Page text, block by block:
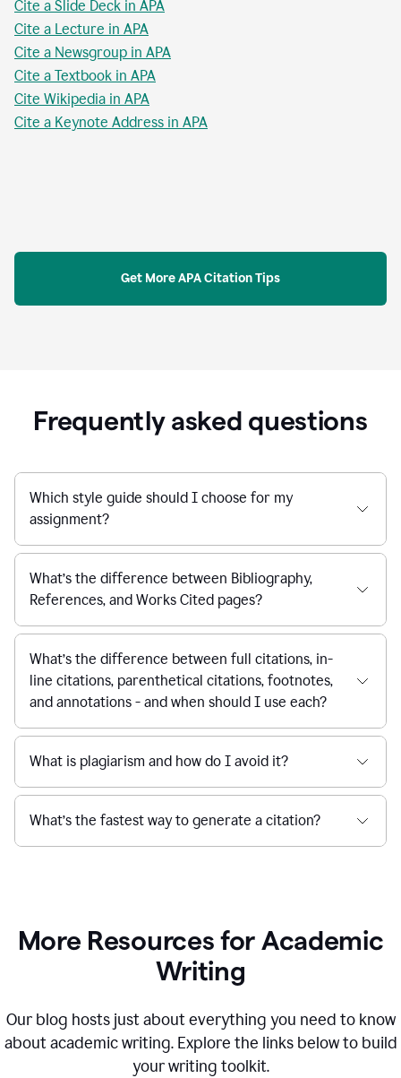
Cite a Slide Deck in APA
Cite a Lecture in APA
Cite a Newsgroup in APA
Cite a Textbook in APA
Cite Wikipedia in APA
Cite a Keynote Address in APA
Get More APA Citation Tips
Frequently asked questions
Which style guide should I choose for my
assignment?
What’s the difference between Bibliography,
References, and Works Cited pages?
What’s the difference between full citations, in-
line citations, parenthetical citations, footnotes,
and annotations - and when should I use each?
What is plagiarism and how do I avoid it?
What’s the fastest way to generate a citation?
More Resources for Academic
Writing
Our blog hosts just about everything you need to know
about academic writing. Explore the links below to build
your writing toolkit.